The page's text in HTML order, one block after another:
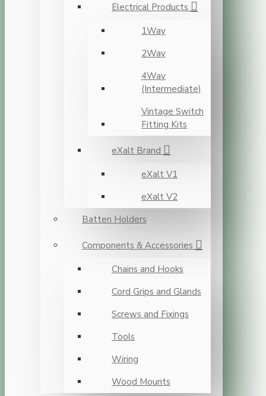
Electrical Products
1Way
2Way
4Way
(Intermediate)
Vintage Switch
Fitting Kits
eXalt Brand
eXalt V1
eXalt V2
Batten Holders
Components & Accessories
Chains and Hooks
Cord Grips and Glands
Screws and Fixings
Tools
Wiring
Wood Mounts